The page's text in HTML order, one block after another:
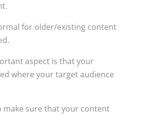
for older/existing content
aspect is that your
where your target audience
make sure that your content